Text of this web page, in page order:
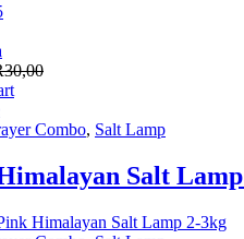
30,00
Combo, Salt Lamp
Salt